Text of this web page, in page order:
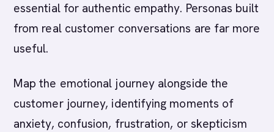
essential for authentic empathy. Personas built
from real customer conversations are far more
useful.
Map the emotional journey alongside the
customer journey, identifying moments of
anxiety, confusion, frustration, or skepticism